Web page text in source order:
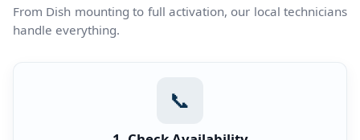
From Dish mounting to full activation, our local technicians
handle everything.
📞